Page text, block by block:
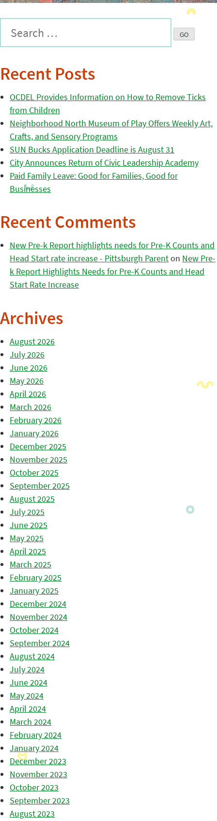
Recent Posts
OCDEL Provides Information on How to Remove Ticks
from Children
Neighborhood North Museum of Play Offers Weekly Art,
Crafts, and Sensory Programs
SUN Bucks Application Deadline is August 31
City Announces Return of Civic Leadership Academy
Paid Family Leave: Good for Families, Good for
Businesses
Recent Comments
New Pre-k Report highlights needs for Pre-K Counts and
Head Start rate increase - Pittsburgh Parenton New Pre-
k Report Highlights Needs for Pre-K Counts and Head
Start Rate Increase
Archives
August 2026
July 2026
June 2026
May 2026
April 2026
March 2026
February 2026
January 2026
December 2025
November 2025
October 2025
September 2025
August 2025
July 2025
June 2025
May 2025
April 2025
March 2025
February 2025
January 2025
December 2024
November 2024
October 2024
September 2024
August 2024
July 2024
June 2024
May 2024
April 2024
March 2024
February 2024
January 2024
December 2023
November 2023
October 2023
September 2023
August 2023